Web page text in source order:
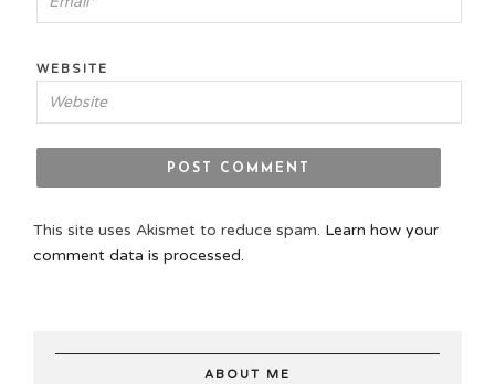
WEBSITE
This site uses Akismet to reduce spam. Learn how your
comment data is processed.
ABOUT ME